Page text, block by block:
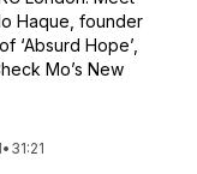
Haque, founder
‘Absurd Hope’,
Mo’s New
• 31:21